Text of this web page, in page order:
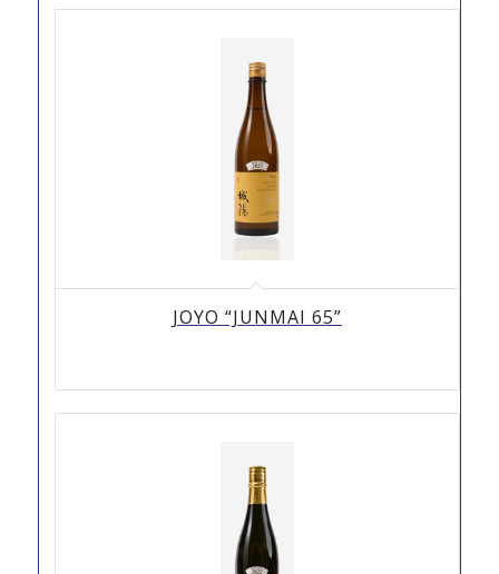
JOYO “JUNMAI 65”